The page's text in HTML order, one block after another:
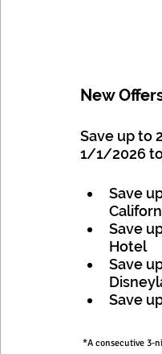
New
Save up to
1/1/2026
Save
Save
Hotel
Save
Save
*A consecutive 3-